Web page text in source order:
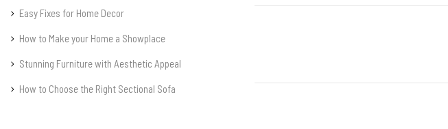
Easy Fixes for Home Decor
How to Make your Home a Showplace
Stunning Furniture with Aesthetic Appeal
How to Choose the Right Sectional Sofa